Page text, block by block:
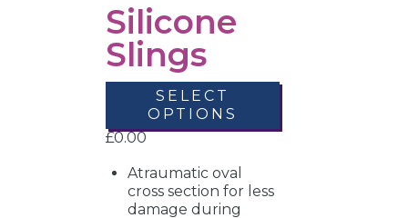
Silicone
Slings
SELECT
OPTIONS
£0.00
Atraumatic oval
cross section for less
damage during